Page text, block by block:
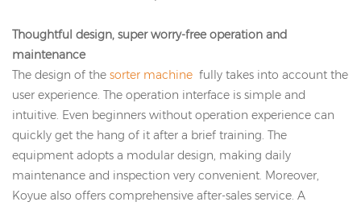
Thoughtful design, super worry-free operation and
maintenance
The design of the sorter machine fully takes into account the
user experience. The operation interface is simple and
intuitive. Even beginners without operation experience can
quickly get the hang of it after a brief training. The
equipment adopts a modular design, making daily
maintenance and inspection very convenient. Moreover,
Koyue also offers comprehensive after-sales service. A